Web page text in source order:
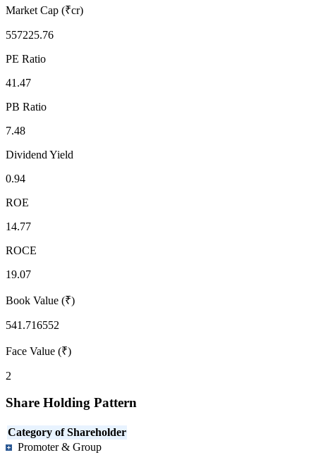
Market Cap (₹cr)
557225.76
PE Ratio
41.47
PB Ratio
7.48
Dividend Yield
0.94
ROE
14.77
ROCE
19.07
Book Value (₹)
541.716552
Face Value (₹)
2
Share Holding Pattern
Category of Shareholder
Promoter & Group